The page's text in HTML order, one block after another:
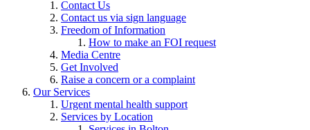
Contact Us
Contact us via sign language
Freedom of Information
How to make an FOI request
Media Centre
Get Involved
Raise a concern or a complaint
Our Services
Urgent mental health support
Services by Location